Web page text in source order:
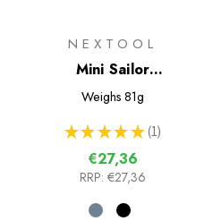
NEXTOOL
Mini Sailor
Multifunctional Pliers
Weighs 81g
★ ★ ★ ★ ★ 1
1
€27,36
RRP: €27,36